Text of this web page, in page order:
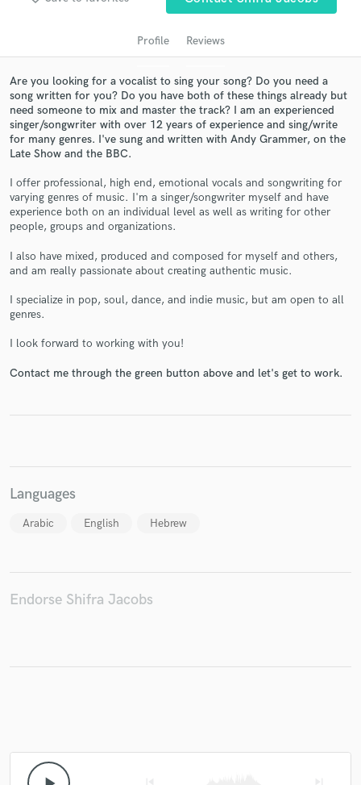
Profile Reviews
Are you looking for a vocalist to sing your song? Do you need a
song written for you? Do you have both of these things already but
need someone to mix and master the track? I am an experienced
singer/songwriter with over 12 years of experience and sing/write
for many genres. I've sung and written with Andy Grammer, on the
Late Show and the BBC.
I offer professional, high end, emotional vocals and songwriting for
varying genres of music. I'm a singer/songwriter myself and have
experience both on an individual level as well as writing for other
people, groups and organizations.
I also have mixed, produced and composed for myself and others,
and am really passionate about creating authentic music.
I specialize in pop, soul, dance, and indie music, but am open to all
genres.
I look forward to working with you!
Contact me through the green button above and let's get to work.
Languages
Arabic English Hebrew
Endorse Shifra Jacobs
audio samples and verified reviews of top pros.
Get Free Proposals
Contact pros directly with your project details
in a flash.
secure platform. Payment is only released when